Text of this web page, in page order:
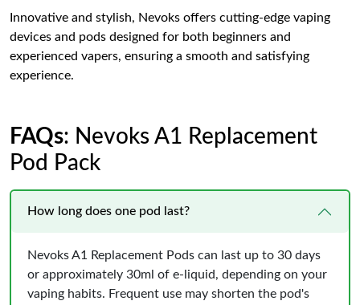
Innovative and stylish, Nevoks offers cutting-edge vaping
devices and pods designed for both beginners and
experienced vapers, ensuring a smooth and satisfying
experience.
FAQs: Nevoks A1 Replacement
Pod Pack
How long does one pod last?
Nevoks A1 Replacement Pods can last up to 30 days
or approximately 30ml of e-liquid, depending on your
vaping habits. Frequent use may shorten the pod's